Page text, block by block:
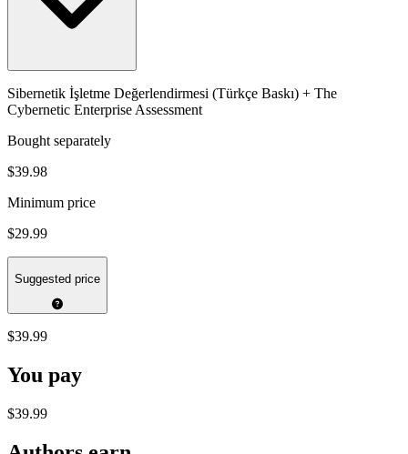
Sibernetik İşletme Değerlendirmesi (Türkçe Baskı) + The
Cybernetic Enterprise Assessment
Bought separately
$39.98
Minimum price
$29.99
Suggested price
$39.99
You pay
$39.99